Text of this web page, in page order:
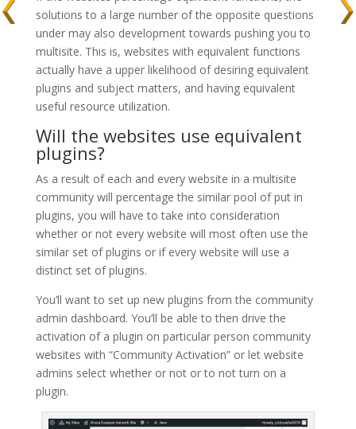
solutions to a large number of the opposite questions
under may also development towards pushing you to
multisite. This is, websites with equivalent functions
actually have a upper likelihood of desiring equivalent
plugins and subject matters, and having equivalent
useful resource utilization.
Will the websites use equivalent
plugins?
As a result of each and every website in a multisite
community will percentage the similar pool of put in
plugins, you will have to take into consideration
whether or not every website will most often use the
similar set of plugins or if every website will use a
distinct set of plugins.
You’ll want to set up new plugins from the community
admin dashboard. You’ll be able to then drive the
activation of a plugin on particular person community
websites with “Community Activation” or let website
admins select whether or not or to not turn on a
plugin.